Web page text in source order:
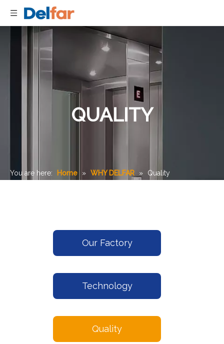
QUALITY
You are here: Home » WHY DELFAR » Quality
Our Factory
Technology
Quality